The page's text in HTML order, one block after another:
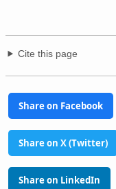
Cite this page
Share on Facebook
Share on X (Twitter)
Share on LinkedIn